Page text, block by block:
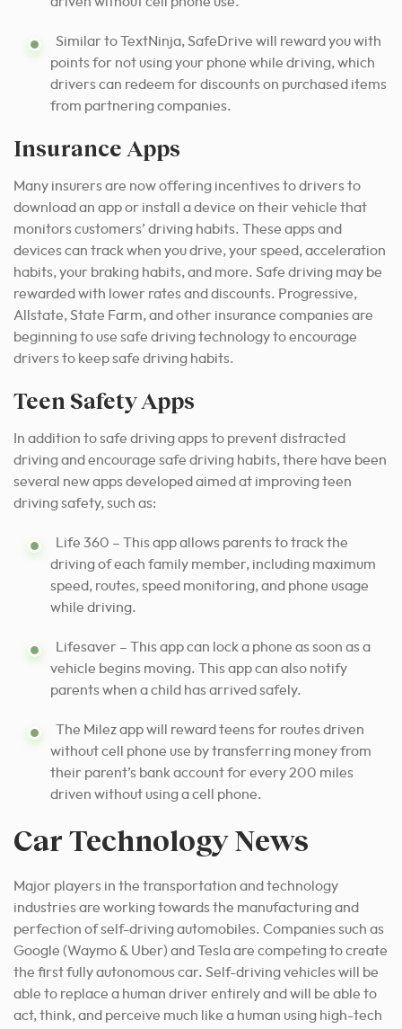
Similar to TextNinja, SafeDrive will reward you with
points for not using your phone while driving, which
drivers can redeem for discounts on purchased items
from partnering companies.
Insurance Apps
Many insurers are now offering incentives to drivers to
download an app or install a device on their vehicle that
monitors customers’ driving habits. These apps and
devices can track when you drive, your speed, acceleration
habits, your braking habits, and more. Safe driving may be
rewarded with lower rates and discounts. Progressive,
Allstate, State Farm, and other insurance companies are
beginning to use safe driving technology to encourage
drivers to keep safe driving habits.
Teen Safety Apps
In addition to safe driving apps to prevent distracted
driving and encourage safe driving habits, there have been
several new apps developed aimed at improving teen
driving safety, such as:
Life 360 – This app allows parents to track the
driving of each family member, including maximum
speed, routes, speed monitoring, and phone usage
while driving.
Lifesaver – This app can lock a phone as soon as a
vehicle begins moving. This app can also notify
parents when a child has arrived safely.
The Milez app will reward teens for routes driven
without cell phone use by transferring money from
their parent’s bank account for every 200 miles
driven without using a cell phone.
Car Technology News
Major players in the transportation and technology
industries are working towards the manufacturing and
perfection of self-driving automobiles. Companies such as
Google (Waymo & Uber) and Tesla are competing to create
the first fully autonomous car. Self-driving vehicles will be
able to replace a human driver entirely and will be able to
act, think, and perceive much like a human using high-tech